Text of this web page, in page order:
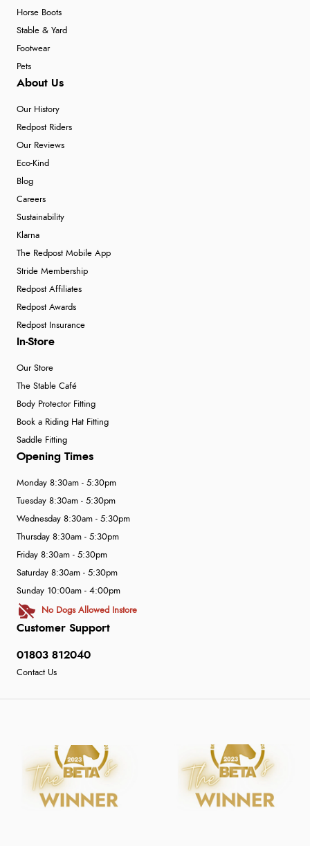
Horse Boots
Stable & Yard
Footwear
Pets
About Us
Our History
Redpost Riders
Our Reviews
Eco-Kind
Blog
Careers
Sustainability
Klarna
The Redpost Mobile App
Stride Membership
Redpost Affiliates
Redpost Awards
Redpost Insurance
In-Store
Our Store
The Stable Café
Body Protector Fitting
Book a Riding Hat Fitting
Saddle Fitting
Customer Support
01803 812040
Contact Us
Opening Times
Monday 8:30am - 5:30pm
Tuesday 8:30am - 5:30pm
Wednesday 8:30am - 5:30pm
Thursday 8:30am - 5:30pm
Friday 8:30am - 5:30pm
Saturday 8:30am - 5:30pm
Sunday 10:00am - 4:00pm
No Dogs Allowed Instore